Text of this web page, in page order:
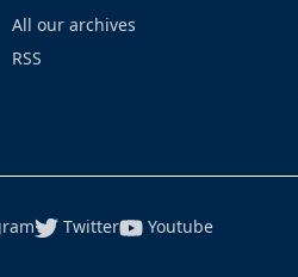
All our archives
RSS
Twitter Youtube